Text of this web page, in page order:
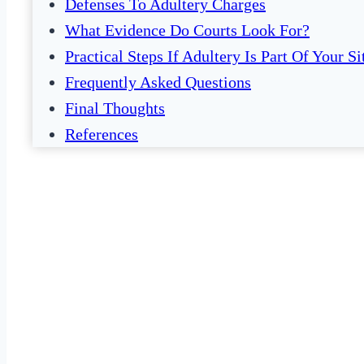
Defenses To Adultery Charges
What Evidence Do Courts Look For?
Practical Steps If Adultery Is Part Of Your
Frequently Asked Questions
Final Thoughts
References